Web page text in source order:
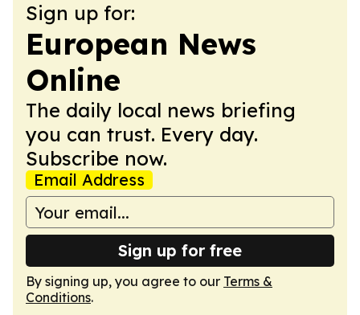
Sign up for:
European News
Online
The daily local news briefing
you can trust. Every day.
Subscribe now.
Email Address
Sign up for free
By signing up, you agree to our Terms &
Conditions.